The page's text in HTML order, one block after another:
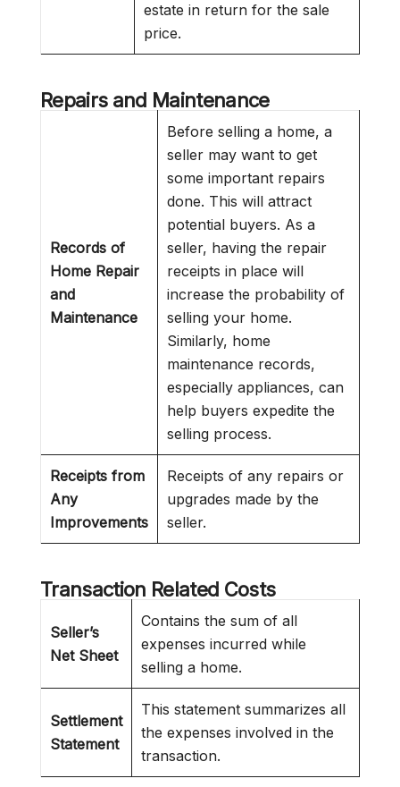
estate in return for the sale
price.
Repairs and Maintenance
Records of
Home Repair
and
Maintenance
Before selling a home, a
seller may want to get
some important repairs
done. This will attract
potential buyers. As a
seller, having the repair
receipts in place will
increase the probability of
selling your home.
Similarly, home
maintenance records,
especially appliances, can
help buyers expedite the
selling process.
Receipts from
Any
Improvements
Receipts of any repairs or
upgrades made by the
seller.
Transaction Related Costs
Seller’s
Net Sheet
Contains the sum of all
expenses incurred while
selling a home.
Settlement
Statement
This statement summarizes all
the expenses involved in the
transaction.